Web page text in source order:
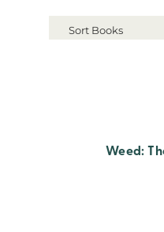
Sort Books
Weed: